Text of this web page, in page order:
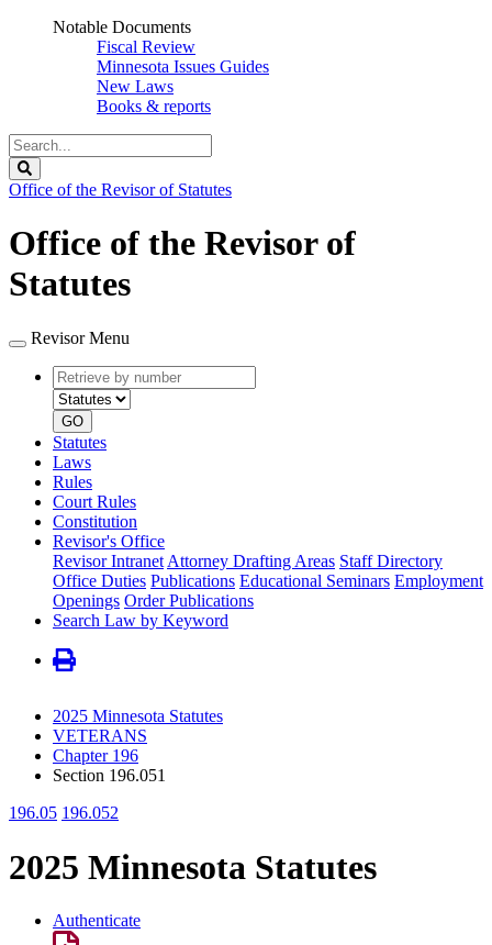
Notable Documents
Fiscal Review
Minnesota Issues Guides
New Laws
Books & reports
Search
Legislature
Office of the Revisor of Statutes
Office of the Revisor of
Statutes
Revisor Menu
Retrieve
by
number
type
GO
Statutes
Laws
Rules
Court Rules
Constitution
Revisor's Office
Revisor Intranet Attorney Drafting Areas Staff Directory
Office Duties Publications Educational Seminars Employment
Openings Order Publications
Search Law by Keyword
2025 Minnesota Statutes
VETERANS
Chapter 196
Section 196.051
196.05 196.052
2025 Minnesota Statutes
Authenticate